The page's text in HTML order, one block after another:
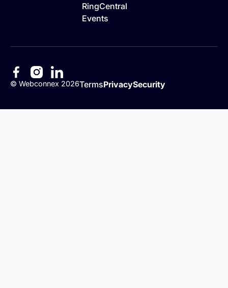
RingCentral
Events
©Webconnex 2026TermsPrivacySecurity